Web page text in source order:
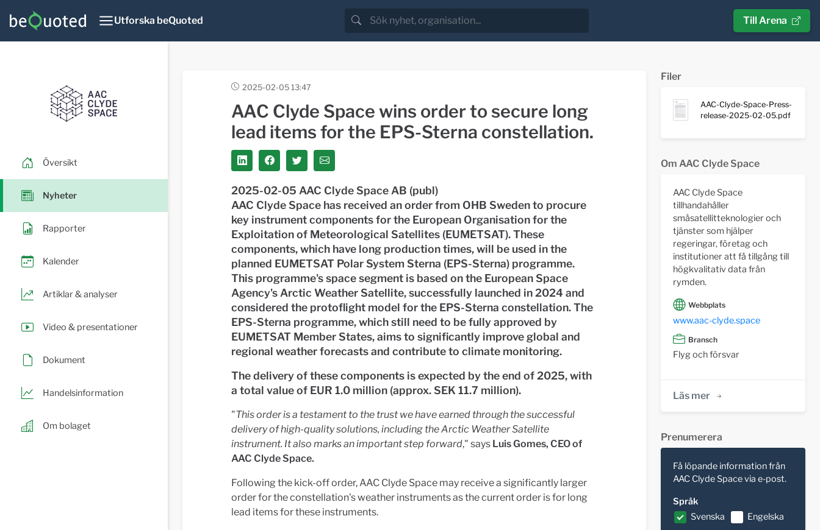
Utforska beQuoted Till Arena
Översikt
Nyheter
Rapporter
Kalender
Artiklar & analyser
Video & presentationer
Dokument
Handelsinformation
Om bolaget
2025-02-05 13:47
AAC Clyde Space wins order to secure long
lead items for the EPS-Sterna constellation.
2025-02-05 AAC Clyde Space AB (publ)
AAC Clyde Space has received an order from OHB Sweden to procure
key instrument components for the European Organisation for the
Exploitation of Meteorological Satellites (EUMETSAT). These
components, which have long production times, will be used in the
planned EUMETSAT Polar System Sterna (EPS-Sterna) programme.
This programme's space segment is based on the European Space
Agency's Arctic Weather Satellite, successfully launched in 2024 and
considered the protoflight model for the EPS-Sterna constellation. The
EPS-Sterna programme, which still need to be fully approved by
EUMETSAT Member States, aims to significantly improve global and
regional weather forecasts and contribute to climate monitoring.
The delivery of these components is expected by the end of 2025, with
a total value of EUR 1.0 million (approx. SEK 11.7 million).
"This order is a testament to the trust we have earned through the successful
delivery of high-quality solutions, including the Arctic Weather Satellite
instrument. It also marks an important step forward," says Luis Gomes, CEO of
AAC Clyde Space.
Following the kick-off order, AAC Clyde Space may receive a significantly larger
order for the constellation's weather instruments as the current order is for long
lead items for these instruments.
Filer
AAC-Clyde-Space-Press-
release-2025-02-05.pdf
Om AAC Clyde Space
AAC Clyde Space
tillhandahåller
småsatellitteknologier och
tjänster som hjälper
regeringar, företag och
institutioner att få tillgång till
högkvalitativ data från
rymden.
Webbplats
www.aac-clyde.space
Bransch
Flyg och försvar
Läs mer
Prenumerera
Få löpande information från
AAC Clyde Space via e-post.
Språk
Svenska
Engelska